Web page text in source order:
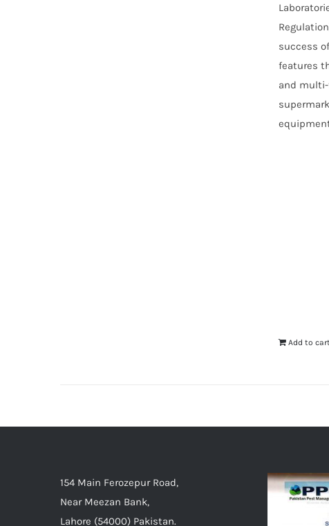
success
features
and
Add to cart
154 Main Ferozepur Road,
Near Meezan Bank,
Lahore (54000) Pakistan.